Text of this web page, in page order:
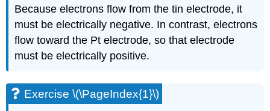
Because electrons flow from the tin electrode, it
must be electrically negative. In contrast, electrons
flow toward the Pt electrode, so that electrode
must be electrically positive.
Exercise \(\PageIndex{1}\)